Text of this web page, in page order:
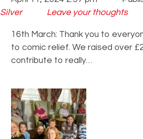
Silver
Leave your thoughts
16th March: Thank you to
to comic relief. We raised over
contribute to really…